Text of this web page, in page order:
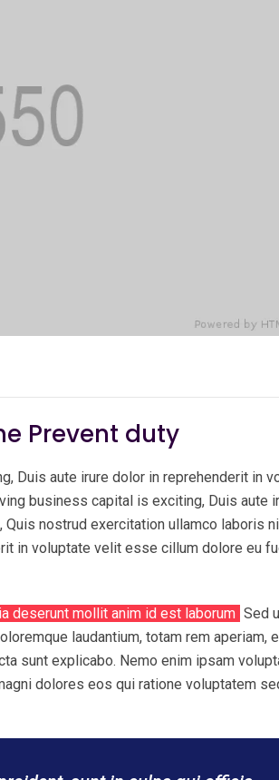
Prevent duty
Duis aute irure dolor in reprehenderit in
business capital is exciting, Duis aute
nostrud exercitation ullamco laboris
in voluptate velit esse cillum dolore eu
deserunt mollit anim id est laborum Sed
laudantium, totam rem aperiam,
sunt explicabo. Nemo enim ipsam
dolores eos qui ratione voluptatem